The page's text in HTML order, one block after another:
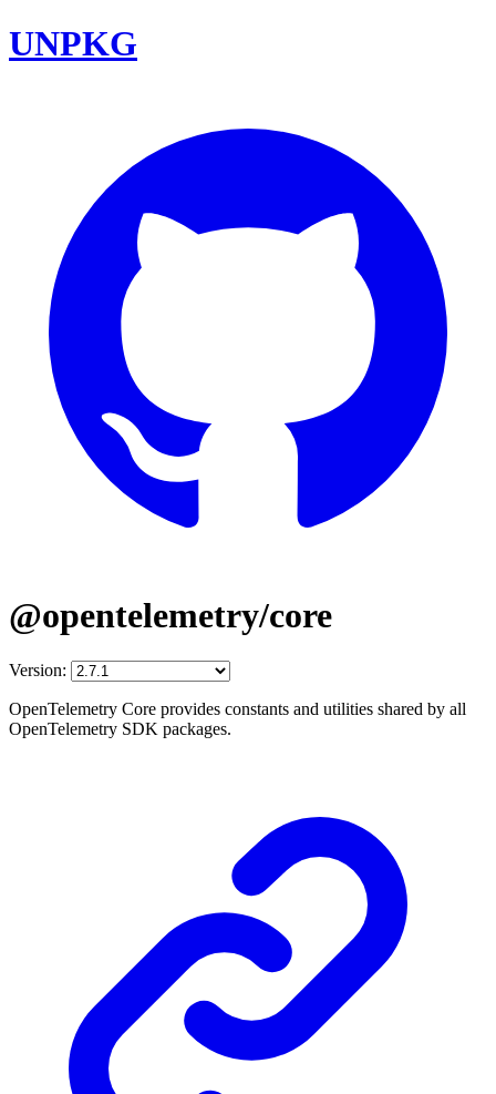
UNPKG
@opentelemetry/core
Version:
OpenTelemetry Core provides constants and utilities shared by all
OpenTelemetry SDK packages.